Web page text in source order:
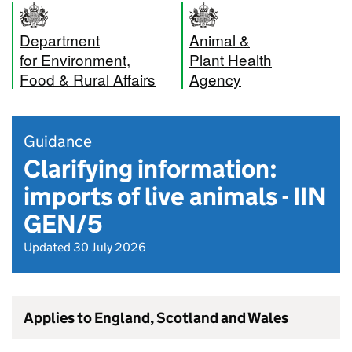
Department
for Environment,
Food & Rural Affairs
Animal &
Plant Health
Agency
Guidance
Clarifying information:
imports of live animals - IIN
GEN/5
Updated 30 July 2026
Applies to England, Scotland and Wales